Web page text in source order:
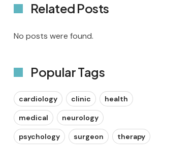
Related Posts
No posts were found.
Popular Tags
cardiology clinic health
medical neurology
psychology surgeon therapy